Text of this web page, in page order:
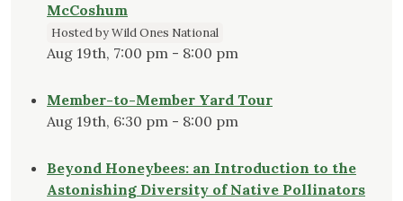
McCoshum
Hosted by Wild Ones National
Aug 19th, 7:00 pm - 8:00 pm
Member-to-Member Yard Tour
Aug 19th, 6:30 pm - 8:00 pm
Beyond Honeybees: an Introduction to the
Astonishing Diversity of Native Pollinators